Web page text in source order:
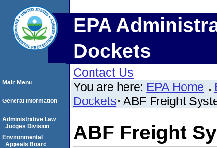
EPA
Dockets
Contact Us
You are here: EPA Home
Dockets ABF Freight
ABF Freight
Main Menu
General Information
Administrative Law
Judges Division
Environmental
Appeals Board